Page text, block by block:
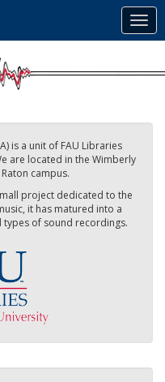
is a unit of FAU Libraries
are located in the Wimberly
campus.
project dedicated to the
it has matured into a
of sound recordings.